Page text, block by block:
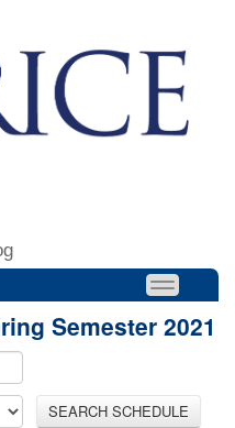
Semester 2021
SEARCH SCHEDULE